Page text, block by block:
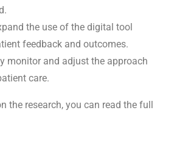
the use of the digital tool
feedback and outcomes.
monitor and adjust the approach
care.
the research, you can read the full